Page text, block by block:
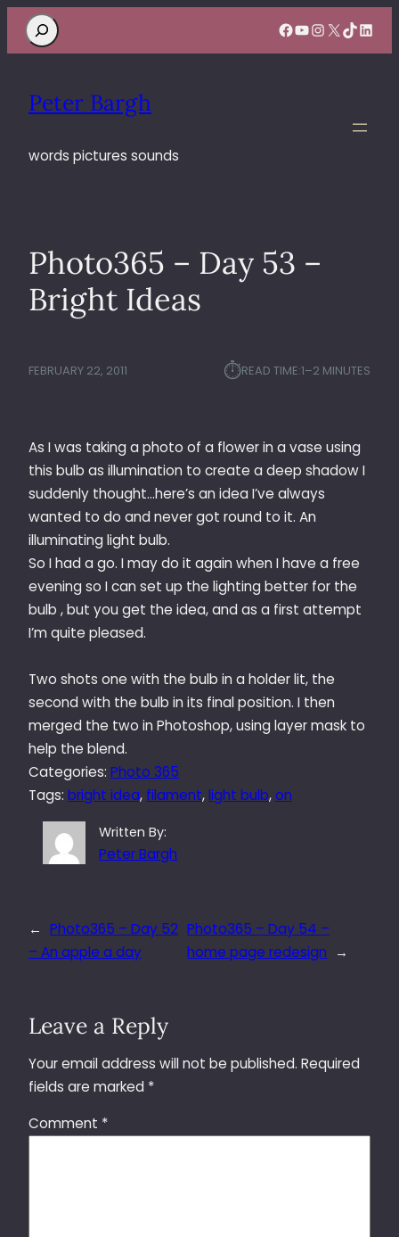
Search Facebook
YouTube
Instagram
X TikTok
Peter Bargh
words pictures sounds
Photo365 – Day 53 –
Bright Ideas
FEBRUARY 22, 2011 ⏱︎READ TIME:1–2 MINUTES
As I was taking a photo of a flower in a vase using
this bulb as illumination to create a deep shadow I
suddenly thought…here’s an idea I’ve always
wanted to do and never got round to it. An
illuminating light bulb.
So I had a go. I may do it again when I have a free
evening so I can set up the lighting better for the
bulb , but you get the idea, and as a first attempt
I’m quite pleased.
Two shots one with the bulb in a holder lit, the
second with the bulb in its final position. I then
merged the two in Photoshop, using layer mask to
help the blend.
Categories: Photo 365
Tags: bright idea, filament, light bulb, on
Written By:
Peter Bargh
← Photo365 – Day 52
– An apple a day
Photo365 – Day 54 –
home page redesign
→
Leave a Reply
Your email address will not be published. Required
fields are marked *
Comment *